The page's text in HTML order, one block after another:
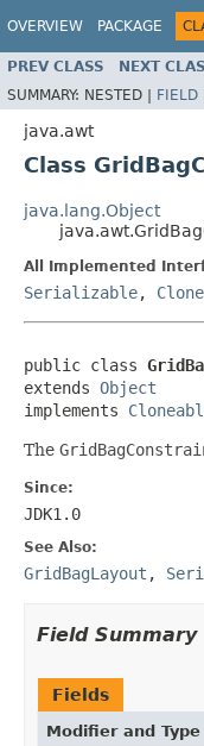
OVERVIEW PACKAGE
PREV CLASS NEXT
SUMMARY: NESTED | FIELD
java.awt
Class
java.lang.Object
All Implemented
Serializable,
public class
extends Object
implements
The
Since:
JDK1.0
See Also:
GridBagLayout ,
Field Summary
Fields
Modifier and Type